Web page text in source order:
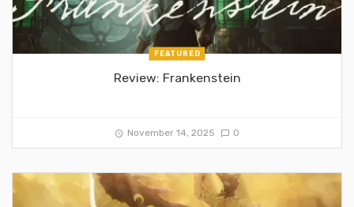
FEATURED
Review: Frankenstein
November 14, 2025 0